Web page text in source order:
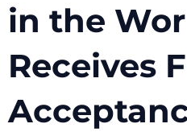
in the
Receives